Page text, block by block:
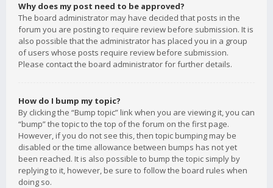
Why does my post need to be approved?
The board administrator may have decided that posts in the
forum you are posting to require review before submission. It is
also possible that the administrator has placed you in a group
of users whose posts require review before submission.
Please contact the board administrator for further details.
How do I bump my topic?
By clicking the “Bump topic” link when you are viewing it, you can
“bump” the topic to the top of the forum on the first page.
However, if you do not see this, then topic bumping may be
disabled or the time allowance between bumps has not yet
been reached. It is also possible to bump the topic simply by
replying to it, however, be sure to follow the board rules when
doing so.